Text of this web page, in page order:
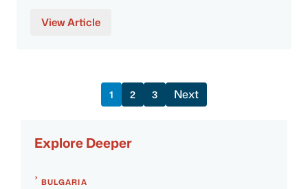
View Article
1 2 3 Next
Explore Deeper
BULGARIA